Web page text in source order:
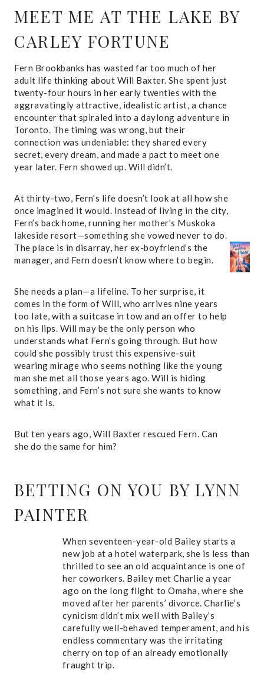
MEET ME AT THE LAKE BY
CARLEY FORTUNE
Fern Brookbanks has wasted far too much of her
adult life thinking about Will Baxter. She spent just
twenty-four hours in her early twenties with the
aggravatingly attractive, idealistic artist, a chance
encounter that spiraled into a daylong adventure in
Toronto. The timing was wrong, but their
connection was undeniable: they shared every
secret, every dream, and made a pact to meet one
year later. Fern showed up. Will didn’t.
At thirty-two, Fern’s life doesn’t look at all how she
once imagined it would. Instead of living in the city,
Fern’s back home, running her mother’s Muskoka
lakeside resort—something she vowed never to do.
The place is in disarray, her ex-boyfriend’s the
manager, and Fern doesn’t know where to begin.
She needs a plan—a lifeline. To her surprise, it
comes in the form of Will, who arrives nine years
too late, with a suitcase in tow and an offer to help
on his lips. Will may be the only person who
understands what Fern’s going through. But how
could she possibly trust this expensive-suit
wearing mirage who seems nothing like the young
man she met all those years ago. Will is hiding
something, and Fern’s not sure she wants to know
what it is.
But ten years ago, Will Baxter rescued Fern. Can
she do the same for him?
BETTING ON YOU BY LYNN
PAINTER
When seventeen-year-old Bailey starts a
new job at a hotel waterpark, she is less than
thrilled to see an old acquaintance is one of
her coworkers. Bailey met Charlie a year
ago on the long flight to Omaha, where she
moved after her parents’ divorce. Charlie’s
cynicism didn’t mix well with Bailey’s
carefully well-behaved temperament, and his
endless commentary was the irritating
cherry on top of an already emotionally
fraught trip.